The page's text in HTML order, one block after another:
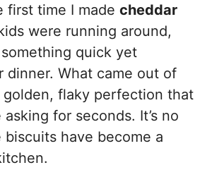
first time I made cheddar
were running around,
quick yet
dinner. What came out of
flaky perfection that
for seconds. It’s no
have become a